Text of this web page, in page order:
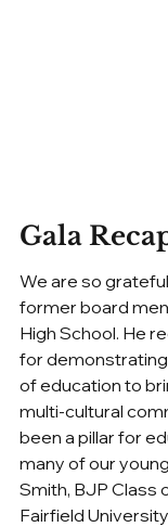
Gala
We are so
former board
High School. He
for
of education to
multi-cultural
been a pillar for
many of our
Smith, BJP Class
Fairfield